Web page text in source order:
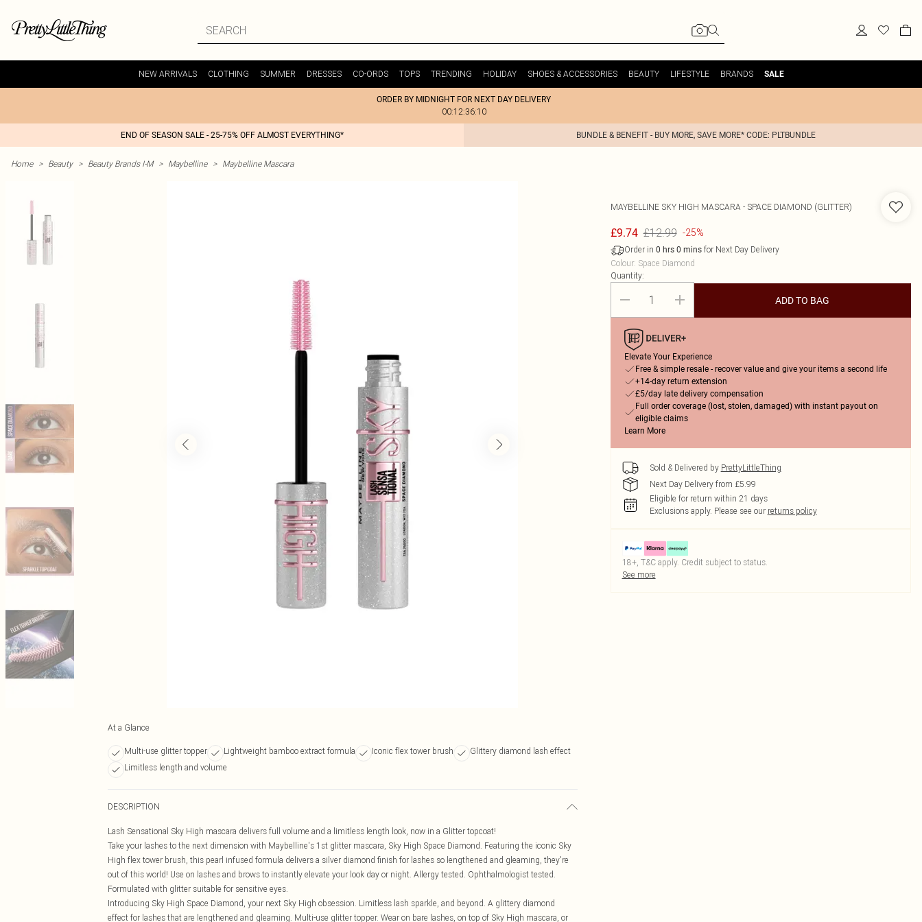
NEW ARRIVALS CLOTHING SUMMER DRESSES CO-ORDS TOPS TRENDING HOLIDAY SHOES & ACCESSORIES BEAUTY LIFESTYLE BRANDS SALE
ORDER BY MIDNIGHT FOR NEXT DAY DELIVERY
00:12:36:10
END OF SEASON SALE - 25-75% OFF ALMOST EVERYTHING* BUNDLE & BENEFIT - BUY MORE, SAVE MORE* CODE: PLTBUNDLE
Home > Beauty > Beauty Brands I-M > Maybelline > Maybelline Mascara
At a Glance
Multi-use glitter topper Lightweight bamboo extract formula Iconic flex tower brush
Glittery diamond lash effect
Limitless length and volume
DESCRIPTION
Lash Sensational Sky High mascara delivers full volume and a limitless length look, now in a Glitter topcoat!
Take your lashes to the next dimension with Maybelline's 1st glitter mascara, Sky High Space Diamond. Featuring the iconic Sky
High flex tower brush, this pearl infused formula delivers a silver diamond finish for lashes so lengthened and gleaming, they're
out of this world! Use on lashes and brows to instantly elevate your look day or night. Allergy tested. Ophthalmologist tested.
Formulated with glitter suitable for sensitive eyes.
Introducing Sky High Space Diamond, your next Sky High obsession. Limitless lash sparkle, and beyond. A glittery diamond
effect for lashes that are lengthened and gleaming. Multi-use glitter topper. Wear on bare lashes, on top of Sky High mascara, or
MAYBELLINE SKY HIGH MASCARA - SPACE DIAMOND (GLITTER)
£9.74 £12.99 -25%
Order in 0 hrs 0 minsfor Next Day Delivery
Colour: Space Diamond
Quantity:
ADD TO BAG
Elevate Your Experience
Free & simple resale - recover value and give your items a second life
+14-day return extension
£5/day late delivery compensation
Full order coverage (lost, stolen, damaged) with instant payout on
eligible claims
Learn More
Sold & Delivered by PrettyLittleThing
Next Day Delivery from £5.99
Eligible for return within 21 days
Exclusions apply. Please see our returns policy
18+, T&C apply. Credit subject to status.
See more